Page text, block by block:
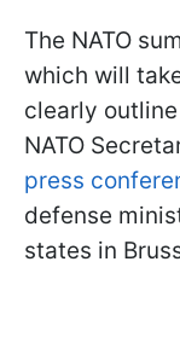
The NATO
which will
clearly
NATO
press
defense
states in